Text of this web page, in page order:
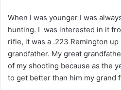
When I was younger I was
hunting. I was interested in it
rifle, it was a .223 Remington
grandfather. My great
of my shooting because as the
to get better than him my grand